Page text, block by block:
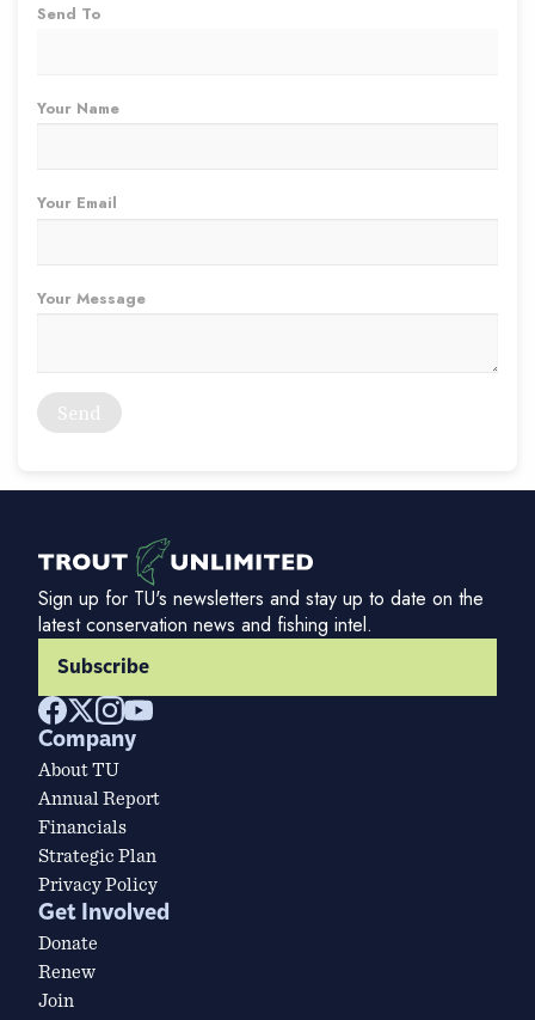
Send To
Your Name
Your Email
Your Message
Sign up for TU's newsletters and stay up to date on the
latest conservation news and fishing intel.
Subscribe
Company
About TU
Annual Report
Financials
Strategic Plan
Privacy Policy
Get Involved
Donate
Renew
Join